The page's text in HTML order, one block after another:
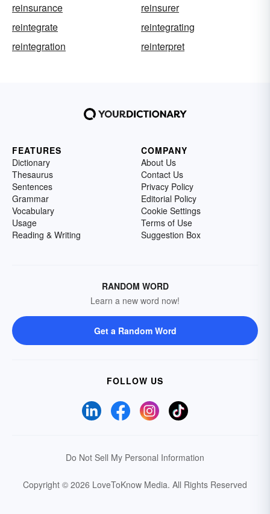
reinsurance
reinsurer
reintegrate
reintegrating
reintegration
reinterpret
FEATURES
Dictionary
Thesaurus
Sentences
Grammar
Vocabulary
Usage
Reading & Writing
COMPANY
About Us
Contact Us
Privacy Policy
Editorial Policy
Cookie Settings
Terms of Use
Suggestion Box
RANDOM WORD
Learn a new word now!
Get a Random Word
FOLLOW US
Do Not Sell My Personal Information
Copyright © 2026 LoveToKnow Media. All Rights Reserved